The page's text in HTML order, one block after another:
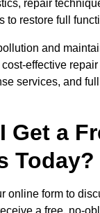
repair
to restore full
and
effective
services, and
Get a
Today?
online form to